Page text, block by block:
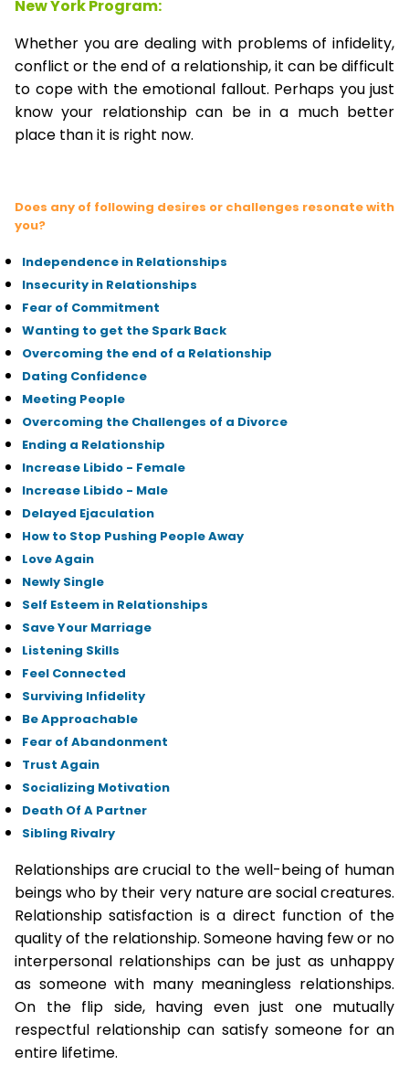
New York Program:
Whether you are dealing with problems of infidelity,
conflict or the end of a relationship, it can be difficult
to cope with the emotional fallout. Perhaps you just
know your relationship can be in a much better
place than it is right now.
Does any of following desires or challenges resonate with
you?
Independence in Relationships
Insecurity in Relationships
Fear of Commitment
Wanting to get the Spark Back
Overcoming the end of a Relationship
Dating Confidence
Meeting People
Overcoming the Challenges of a Divorce
Ending a Relationship
Increase Libido - Female
Increase Libido - Male
Delayed Ejaculation
How to Stop Pushing People Away
Love Again
Newly Single
Self Esteem in Relationships
Save Your Marriage
Listening Skills
Feel Connected
Surviving Infidelity
Be Approachable
Fear of Abandonment
Trust Again
Socializing Motivation
Death Of A Partner
Sibling Rivalry
Relationships are crucial to the well-being of human
beings who by their very nature are social creatures.
Relationship satisfaction is a direct function of the
quality of the relationship. Someone having few or no
interpersonal relationships can be just as unhappy
as someone with many meaningless relationships.
On the flip side, having even just one mutually
respectful relationship can satisfy someone for an
entire lifetime.